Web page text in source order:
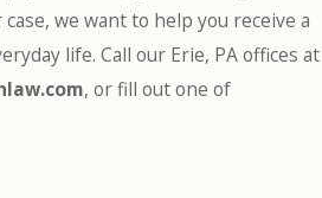
we want to help you receive a
life. Call our Erie, PA offices at
, or fill out one of